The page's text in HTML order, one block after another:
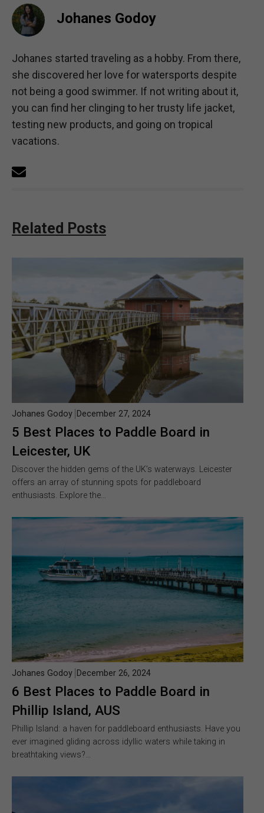
Johanes Godoy
Johanes started traveling as a hobby. From there,
she discovered her love for watersports despite
not being a good swimmer. If not writing about it,
you can find her clinging to her trusty life jacket,
testing new products, and going on tropical
vacations.
Related Posts
5 Best Places to Paddle Board in
Leicester, UK
Johanes Godoy December 27, 2024
Discover the hidden gems of the UK’s waterways. Leicester
offers an array of stunning spots for paddleboard
enthusiasts. Explore the…
6 Best Places to Paddle Board in
Phillip Island, AUS
Johanes Godoy December 26, 2024
Phillip Island: a haven for paddleboard enthusiasts. Have you
ever imagined gliding across idyllic waters while taking in
breathtaking views?…